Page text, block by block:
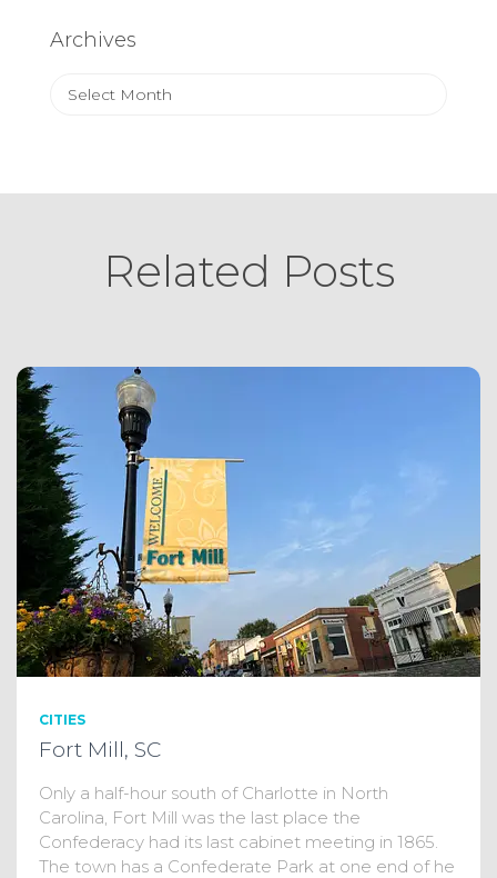
Archives
Archives
Related Posts
CITIES
Fort Mill, SC
Only a half-hour south of Charlotte in North
Carolina, Fort Mill was the last place the
Confederacy had its last cabinet meeting in 1865.
The town has a Confederate Park at one end of he